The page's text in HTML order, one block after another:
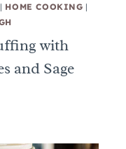
| HOME COOKING |
with
and Sage